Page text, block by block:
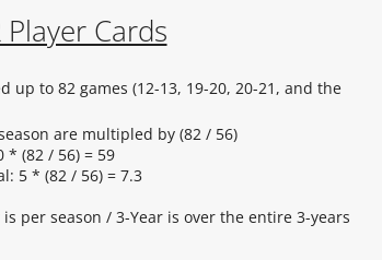
Cards
up to 82 games (12-13, 19-20, 20-21, and the
are multipled by (82 / 56)
* (82 / 56) = 59
5 * (82 / 56) = 7.3
per season / 3-Year is over the entire 3-years